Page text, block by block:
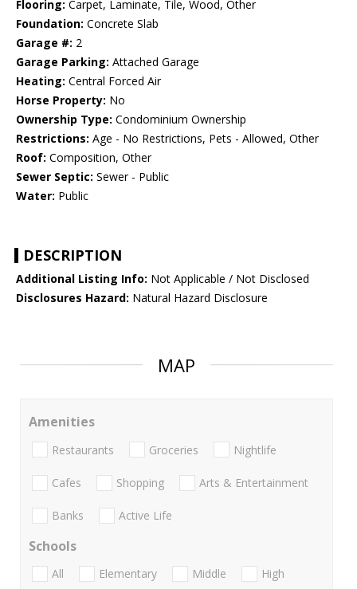
Flooring: Carpet, Laminate, Tile, Wood, Other
Foundation: Concrete Slab
Garage #: 2
Garage Parking: Attached Garage
Heating: Central Forced Air
Horse Property: No
Ownership Type: Condominium Ownership
Restrictions: Age - No Restrictions, Pets - Allowed, Other
Roof: Composition, Other
Sewer Septic: Sewer - Public
Water: Public
DESCRIPTION
Additional Listing Info: Not Applicable / Not Disclosed
Disclosures Hazard: Natural Hazard Disclosure
MAP
Amenities
Restaurants Groceries Nightlife
Cafes Shopping Arts & Entertainment
Banks Active Life
Schools
All Elementary Middle
High